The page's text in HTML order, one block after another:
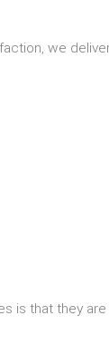
we
is that they